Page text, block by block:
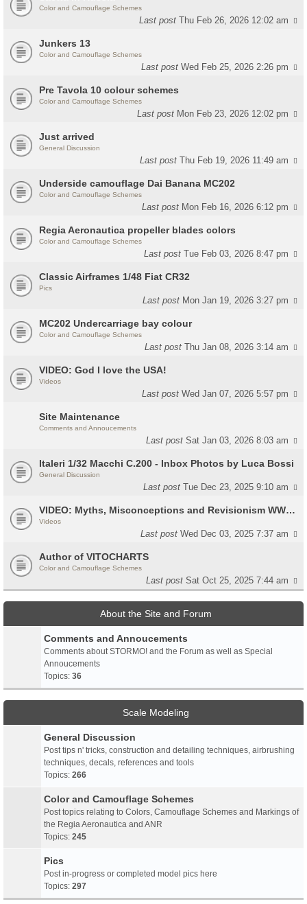
Color and Camouflage Schemes
Last postThu Feb 26, 2026 12:02 am
Junkers 13
Color and Camouflage Schemes
Last postWed Feb 25, 2026 2:26 pm
Pre Tavola 10 colour schemes
Color and Camouflage Schemes
Last post Mon Feb 23, 2026 12:02 pm
Just arrived
General Discussion
Last postThu Feb 19, 2026 11:49 am
Underside camouflage Dai Banana MC202
Color and Camouflage Schemes
Last post Mon Feb 16, 2026 6:12 pm
Regia Aeronautica propeller blades colors
Color and Camouflage Schemes
Last postTue Feb 03, 2026 8:47 pm
Classic Airframes 1/48 Fiat CR32
Pics
Last post Mon Jan 19, 2026 3:27 pm
MC202 Undercarriage bay colour
Color and Camouflage Schemes
Last postThu Jan 08, 2026 3:14 am
VIDEO: God I love the USA!
Videos
Last postWed Jan 07, 2026 5:57 pm
Site Maintenance
Comments and Annoucements
Last postSat Jan 03, 2026 8:03 am
Italeri 1/32 Macchi C.200 - Inbox Photos by Luca Bossi
General Discussion
Last postTue Dec 23, 2025 9:10 am
VIDEO: Myths, Misconceptions and Revisionism WW2 Italy
Videos
Last postWed Dec 03, 2025 7:37 am
Author of VITOCHARTS
Color and Camouflage Schemes
Last postSat Oct 25, 2025 7:44 am
About the Site and Forum
Comments and Annoucements
Comments about STORMO! and the Forum as well as Special
Annoucements
Topics: 36
Scale Modeling
General Discussion
Post tips n' tricks, construction and detailing techniques, airbrushing
techniques, decals, references and tools
Topics: 266
Color and Camouflage Schemes
Post topics relating to Colors, Camouflage Schemes and Markings of
the Regia Aeronautica and ANR
Topics: 245
Pics
Post in-progress or completed model pics here
Topics: 297